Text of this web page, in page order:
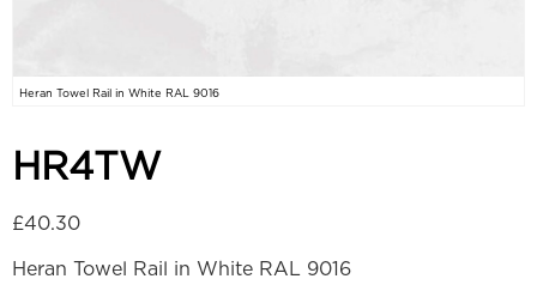
Heran Towel Rail in White RAL 9016
HR4TW
£40.30
Heran Towel Rail in White RAL 9016